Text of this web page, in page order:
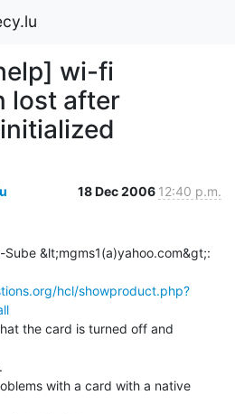
wi-fi
lost after
18 Dec 2006 12:40 p.m.
&lt;mgms1(a)yahoo.com&gt;:
hcl/showproduct.php?
the card is turned off and
with a card with a native